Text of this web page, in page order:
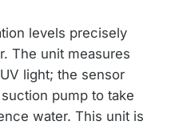
levels precisely
The unit measures
light; the sensor
pump to take
water. This unit is